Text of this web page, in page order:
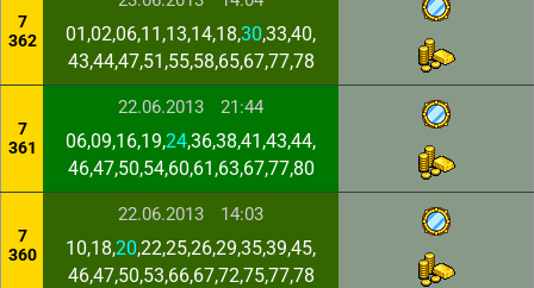
7
362
01,02,06,11,13,14,18,30,33,40,
43,44,47,51,55,58,65,67,77,78
7
361
22.06.2013 21:44
06,09,16,19,24,36,38,41,43,44,
46,47,50,54,60,61,63,67,77,80
7
360
22.06.2013 14:03
10,18,20,22,25,26,29,35,39,45,
46,47,50,53,66,67,72,75,77,78